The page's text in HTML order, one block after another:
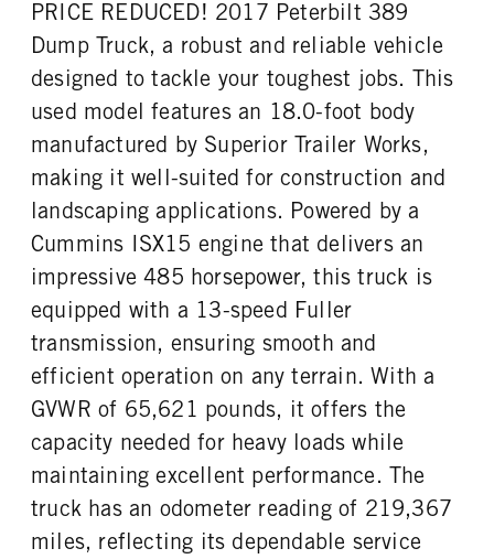
FRONT WHEEL
Aluminum
FRONT TIRE SIZE
22
REAR TIRE SIZE
22.5
PRICE REDUCED! 2017 Peterbilt 389
Dump Truck, a robust and reliable vehicle
designed to tackle your toughest jobs. This
used model features an 18.0-foot body
manufactured by Superior Trailer Works,
making it well-suited for construction and
landscaping applications. Powered by a
Cummins ISX15 engine that delivers an
impressive 485 horsepower, this truck is
equipped with a 13-speed Fuller
transmission, ensuring smooth and
efficient operation on any terrain. With a
GVWR of 65,621 pounds, it offers the
capacity needed for heavy loads while
maintaining excellent performance. The
truck has an odometer reading of 219,367
miles, reflecting its dependable service